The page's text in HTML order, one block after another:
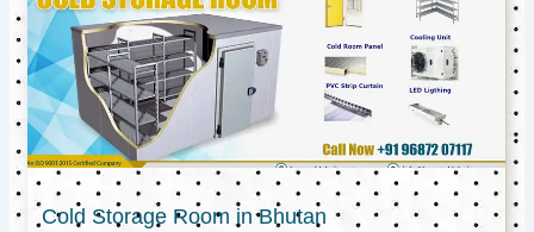
Cold Storage Room in Bhutan